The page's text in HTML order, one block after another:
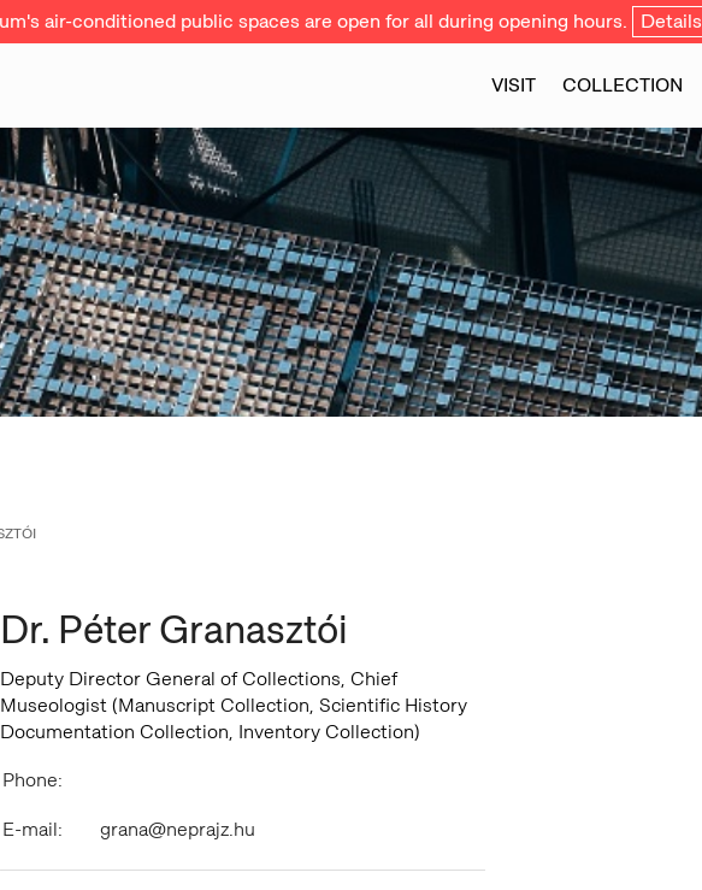
air-conditioned public spaces are open for all during opening hours. Details
VISIT COLLECTION
Dr. Péter Granasztói
Deputy Director General of Collections, Chief
Museologist (Manuscript Collection, Scientific History
Documentation Collection, Inventory Collection)
Phone:
E-mail:
grana@neprajz.hu